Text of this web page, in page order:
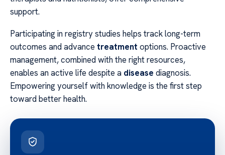
support.
Participating in registry studies helps track long-term
outcomes and advance treatment options. Proactive
management, combined with the right resources,
enables an active life despite a disease diagnosis.
Empowering yourself with knowledge is the first step
toward better health.